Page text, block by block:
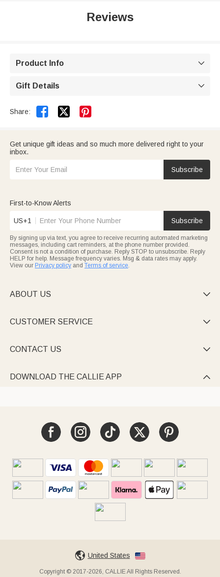
Reviews
Product Info 
Gift Details 
Share:  
Get unique gift ideas and so much more delivered right to your
inbox.
Subscribe
First-to-Know Alerts
US+1 Subscribe
By signing up via text, you agree to receive recurring automated marketing
messages, including cart reminders, at the phone number provided.
Consent is not a condition of purchase. Reply STOP to unsubscribe. Reply
HELP for help. Message frequency varies. Msg & data rates may apply.
View our Privacy policy and Terms of service.
ABOUT US 
CUSTOMER SERVICE 
CONTACT US 
DOWNLOAD THE CALLIE APP 
United States
Copyright © 2017-2026, CALLIE All Rights Reserved.